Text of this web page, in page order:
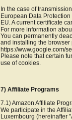
In the case of
European Data
EU. A current certificate
For more information
You can permanently
and installing the
https://www.google.com/
Please note that certain
use of cookies.
7) Affiliate Programs
7.1) Amazon Affiliate
We participate in the
Luxembourg (hereinafter